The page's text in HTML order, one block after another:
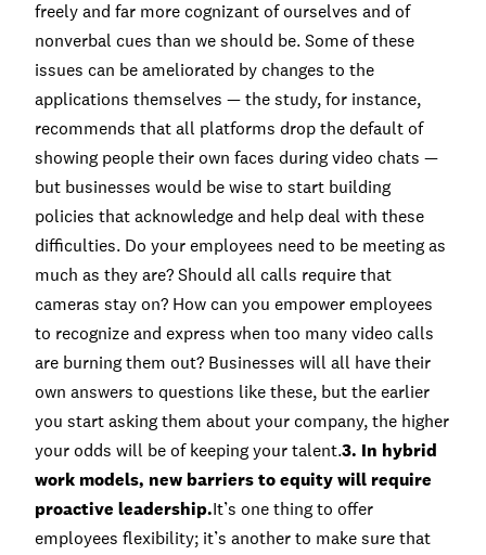
freely and far more cognizant of ourselves and of
nonverbal cues than we should be. Some of these
issues can be ameliorated by changes to the
applications themselves — the study, for instance,
recommends that all platforms drop the default of
showing people their own faces during video chats —
but businesses would be wise to start building
policies that acknowledge and help deal with these
difficulties. Do your employees need to be meeting as
much as they are? Should all calls require that
cameras stay on? How can you empower employees
to recognize and express when too many video calls
are burning them out? Businesses will all have their
own answers to questions like these, but the earlier
you start asking them about your company, the higher
your odds will be of keeping your talent.3. In hybrid
work models, new barriers to equity will require
proactive leadership.It’s one thing to offer
employees flexibility; it’s another to make sure that